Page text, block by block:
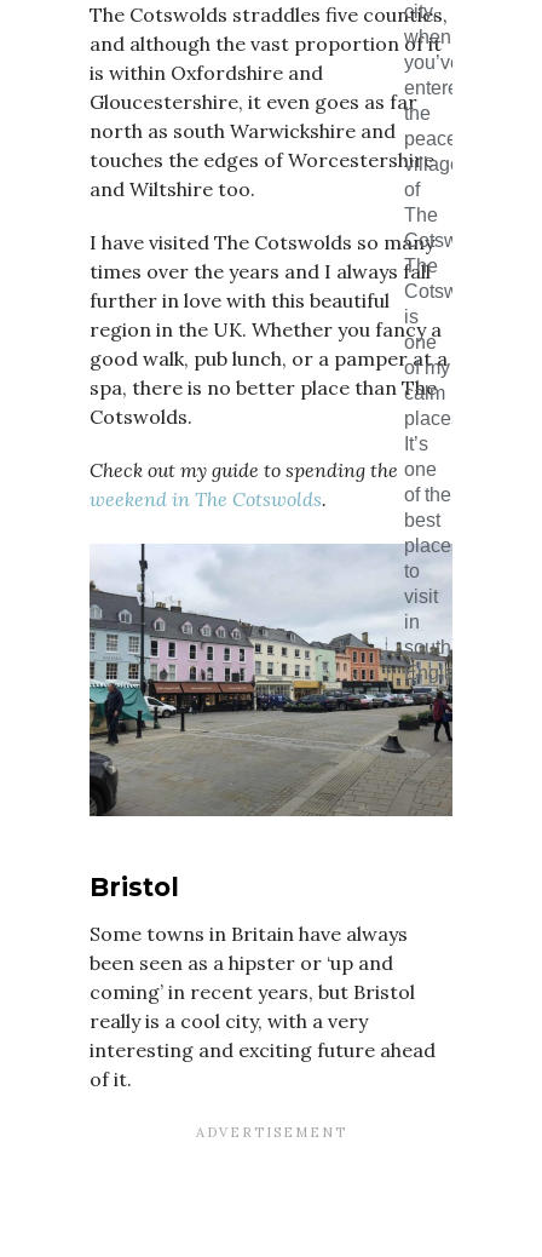
city,
when
you’ve
entered
the
peaceful
villages
of
The
Cotswolds.
The
Cotswolds
is
one
of my
calm
places.
It’s
one
of the
best
places
to
visit
in
south
England.
The Cotswolds straddles five counties,
and although the vast proportion of it
is within Oxfordshire and
Gloucestershire, it even goes as far
north as south Warwickshire and
touches the edges of Worcestershire
and Wiltshire too.
I have visited The Cotswolds so many
times over the years and I always fall
further in love with this beautiful
region in the UK. Whether you fancy a
good walk, pub lunch, or a pamper at a
spa, there is no better place than The
Cotswolds.
Check out my guide to spending the
weekend in The Cotswolds.
Bristol
Some towns in Britain have always
been seen as a hipster or ‘up and
coming’ in recent years, but Bristol
really is a cool city, with a very
interesting and exciting future ahead
of it.